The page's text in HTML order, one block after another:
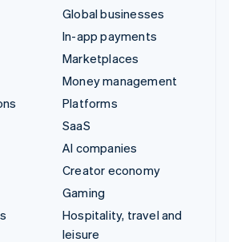
Global businesses
In-app payments
Marketplaces
Money management
Platforms
SaaS
AI companies
Creator economy
Gaming
Hospitality, travel and
leisure